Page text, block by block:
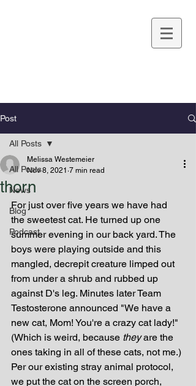
Post
All Posts
News
Blog
Podcast
All Posts
thorn
Melissa Westemeier
Nov 8, 2021 7 min read
For just over five years we have had
the sweetest cat. He turned up one
summer evening in our back yard. The
boys were playing outside and this
mangled, decrepit creature limped out
from under a shrub and rubbed up
against D's leg. Minutes later Team
Testosterone announced "We have a
new cat, Mom! You're a crazy cat lady!"
(Which is weird, because they are the
ones taking in all of these cats, not me.)
Per our existing stray animal protocol,
we put the cat on the screen porch,